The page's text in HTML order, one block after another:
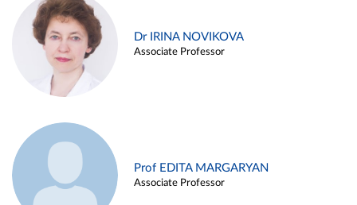
Dr IRINA NOVIKOVA
Associate Professor
Prof EDITA MARGARYAN
Associate Professor